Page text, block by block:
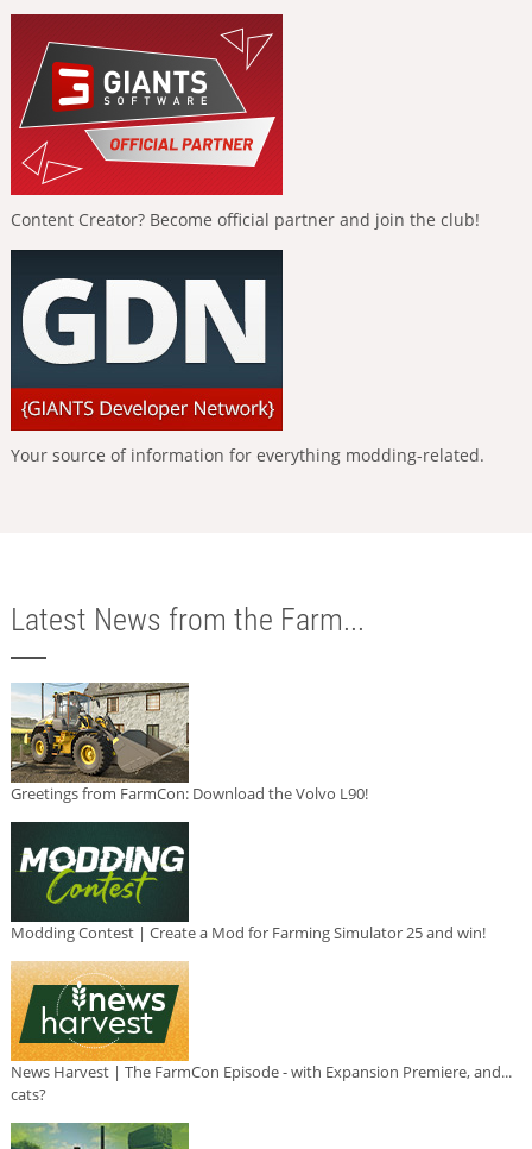
Content Creator? Become official partner and join the club!
Your source of information for everything modding-related.
Latest News from the Farm...
Greetings from FarmCon: Download the Volvo L90!
Modding Contest | Create a Mod for Farming Simulator 25 and win!
News Harvest | The FarmCon Episode - with Expansion Premiere, and...
cats?